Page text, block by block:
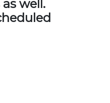
well.